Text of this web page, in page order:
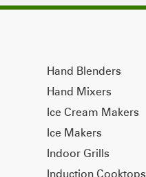
Hand Blenders
Hand Mixers
Ice Cream Makers
Ice Makers
Indoor Grills
Induction Cooktops